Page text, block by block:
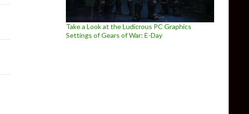
Take a Look at the Ludicrous PC Graphics
Settings of Gears of War: E-Day